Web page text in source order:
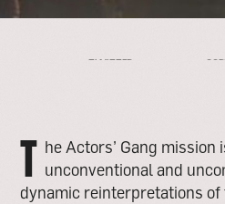
TWITTER
T he Actors’ Gang mission
unconventional and
dynamic reinterpretations